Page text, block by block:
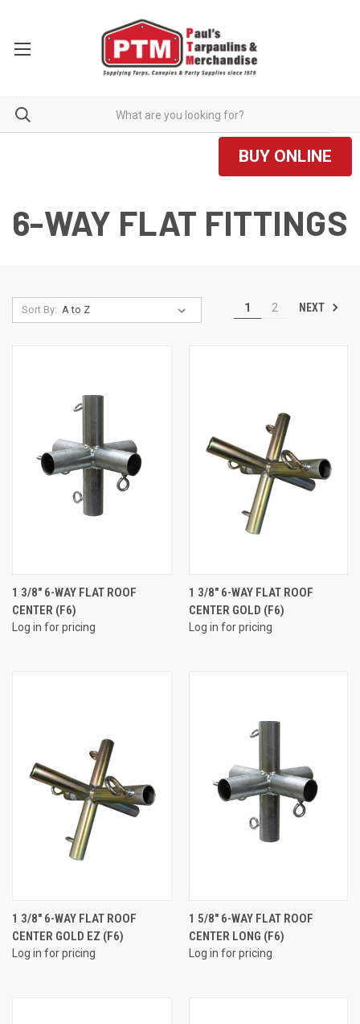
BUY ONLINE
6-WAY FLAT FITTINGS
Sort By: 1 2 NEXT
1 3/8" 6-WAY FLAT ROOF
CENTER (F6)
Log in for pricing
1 3/8" 6-WAY FLAT ROOF
CENTER GOLD (F6)
Log in for pricing
1 3/8" 6-WAY FLAT ROOF
CENTER GOLD EZ (F6)
Log in for pricing
1 5/8" 6-WAY FLAT ROOF
CENTER LONG (F6)
Log in for pricing